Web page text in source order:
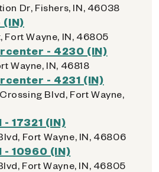
Dr, Fishers, IN, 46038
Fort Wayne, IN, 46805
- 4230 (IN)
Wayne, IN, 46818
- 4231 (IN)
Blvd, Fort Wayne,
17321 (IN)
Fort Wayne, IN, 46806
10960 (IN)
Fort Wayne, IN, 46805